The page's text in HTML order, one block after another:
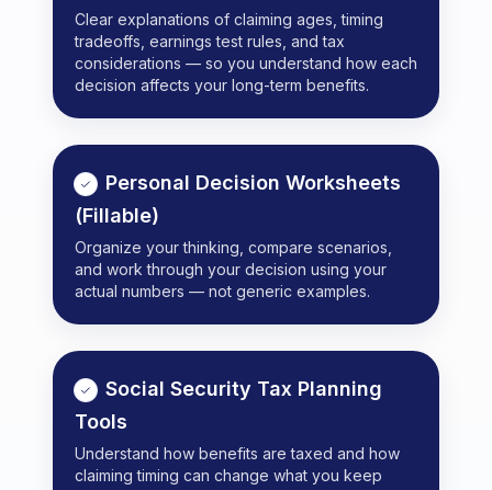
Clear explanations of claiming ages, timing
tradeoffs, earnings test rules, and tax
considerations — so you understand how each
decision affects your long-term benefits.
Personal Decision Worksheets
(Fillable)
Organize your thinking, compare scenarios,
and work through your decision using your
actual numbers — not generic examples.
Social Security Tax Planning
Tools
Understand how benefits are taxed and how
claiming timing can change what you keep